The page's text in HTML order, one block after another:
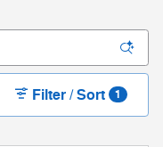
Filter / Sort 1